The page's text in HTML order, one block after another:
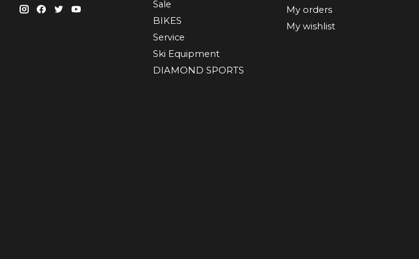
Sale
BIKES
Sеrvісе
Ski Equipment
DIAMOND SPORTS
My orders
My wishlist